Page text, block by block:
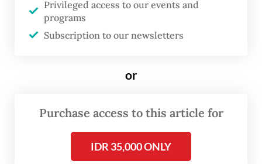
FROM THE WEEKENDER
athlete
Read on The Weekender
Privileged access to our events and
programs
Subscription to our newsletters
or
Purchase access to this article for
IDR 35,000 ONLY